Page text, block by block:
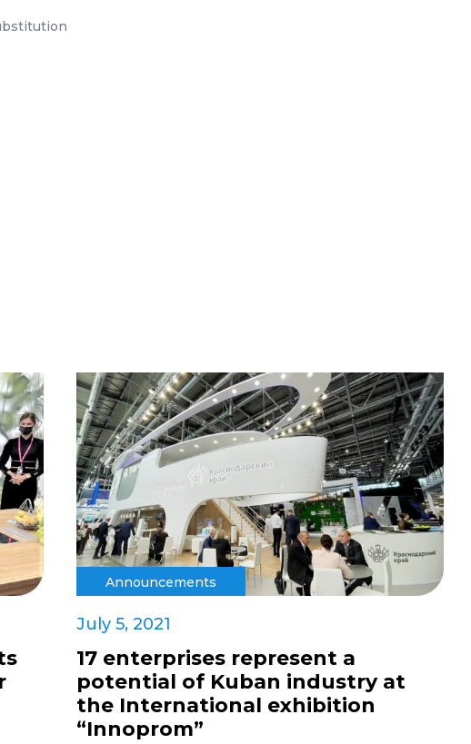
Announcements
July 5, 2021
17 enterprises represent a
potential of Kuban industry at
the International exhibition
“Innoprom”